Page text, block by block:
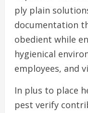
ply plain
documentation
obedient while
hygienical
employees, and
In plus to place
pest verify